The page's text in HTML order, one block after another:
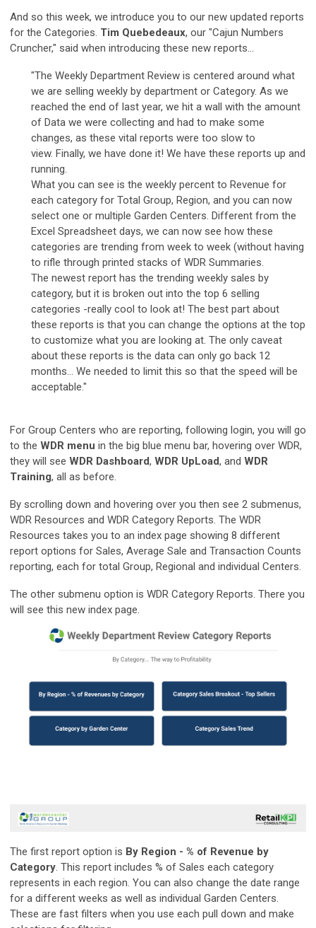
And so this week, we introduce you to our new updated reports
for the Categories. Tim Quebedeaux, our "Cajun Numbers
Cruncher," said when introducing these new reports...
"The Weekly Department Review is centered around what
we are selling weekly by department or Category. As we
reached the end of last year, we hit a wall with the amount
of Data we were collecting and had to make some
changes, as these vital reports were too slow to
view. Finally, we have done it! We have these reports up and
running.
What you can see is the weekly percent to Revenue for
each category for Total Group, Region, and you can now
select one or multiple Garden Centers. Different from the
Excel Spreadsheet days, we can now see how these
categories are trending from week to week (without having
to rifle through printed stacks of WDR Summaries.
The newest report has the trending weekly sales by
category, but it is broken out into the top 6 selling
categories -really cool to look at! The best part about
these reports is that you can change the options at the top
to customize what you are looking at. The only caveat
about these reports is the data can only go back 12
months… We needed to limit this so that the speed will be
acceptable."
For Group Centers who are reporting, following login, you will go
to the WDR menu in the big blue menu bar, hovering over WDR,
they will see WDR Dashboard, WDR UpLoad, and WDR
Training, all as before.
By scrolling down and hovering over you then see 2 submenus,
WDR Resources and WDR Category Reports. The WDR
Resources takes you to an index page showing 8 different
report options for Sales, Average Sale and Transaction Counts
reporting, each for total Group, Regional and individual Centers.
The other submenu option is WDR Category Reports. There you
will see this new index page.
The first report option is By Region - % of Revenue by
Category. This report includes % of Sales each category
represents in each region. You can also change the date range
for a different weeks as well as individual Garden Centers.
These are fast filters when you use each pull down and make